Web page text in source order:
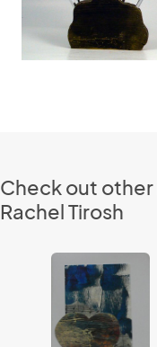
Check out
Rachel Tirosh